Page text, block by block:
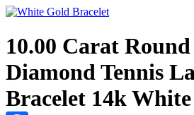
10.00 Carat
Diamond Tennis
Bracelet 14k